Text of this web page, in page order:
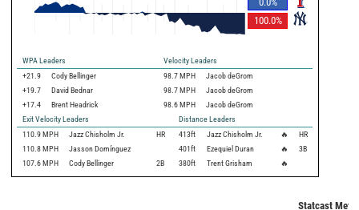
100.0%
WPA Leaders
Velocity Leaders
+21.9
Cody Bellinger 98.7 MPH
Jacob deGrom
+19.7
David Bednar 98.7 MPH
Jacob deGrom
+17.4
Brent Headrick 98.6 MPH
Jacob deGrom
Exit Velocity Leaders
Distance Leaders
110.9 MPH Jazz Chisholm Jr. HR 413ft Jazz Chisholm Jr. 🔥
HR
110.8 MPH Jasson Domínguez 401ft Ezequiel Duran 🔥
3B
107.6 MPH Cody Bellinger 2B 380ft Trent Grisham 🔥
Statcast